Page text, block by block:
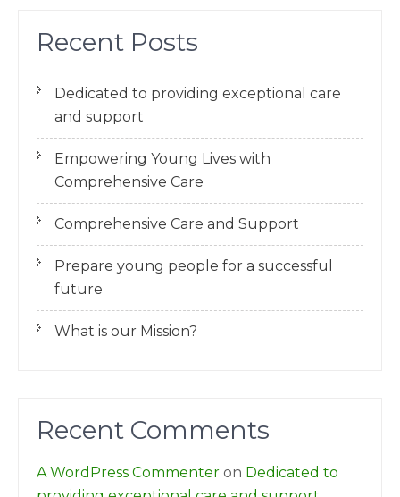
Recent Posts
Dedicated to providing exceptional care
and support
Empowering Young Lives with
Comprehensive Care
Comprehensive Care and Support
Prepare young people for a successful
future
What is our Mission?
Recent Comments
A WordPress Commenter on Dedicated to